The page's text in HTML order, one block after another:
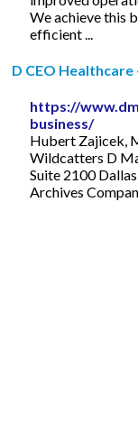
We achieve this
efficient ...
D CEO Healthcare
https://
business/
Hubert Zajicek,
Wildcatters D
Suite 2100
Archives